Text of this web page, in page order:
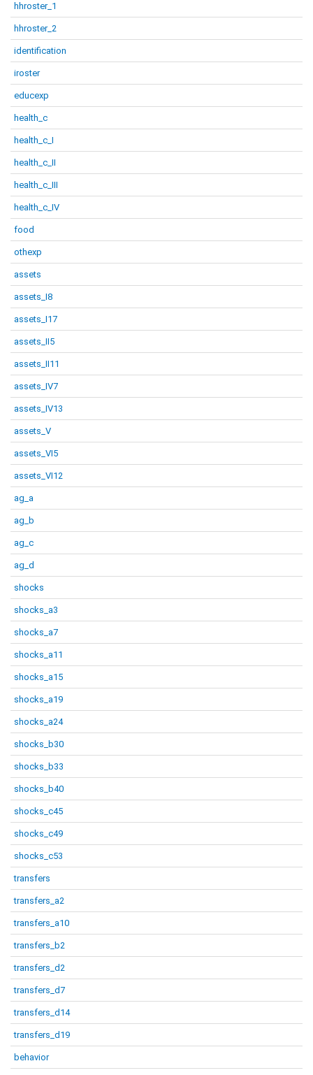
hhroster_1
hhroster_2
identification
iroster
educexp
health_c
health_c_I
health_c_II
health_c_III
health_c_IV
food
othexp
assets
assets_I8
assets_I17
assets_II5
assets_II11
assets_IV7
assets_IV13
assets_V
assets_VI5
assets_VI12
ag_a
ag_b
ag_c
ag_d
shocks
shocks_a3
shocks_a7
shocks_a11
shocks_a15
shocks_a19
shocks_a24
shocks_b30
shocks_b33
shocks_b40
shocks_c45
shocks_c49
shocks_c53
transfers
transfers_a2
transfers_a10
transfers_b2
transfers_d2
transfers_d7
transfers_d14
transfers_d19
behavior